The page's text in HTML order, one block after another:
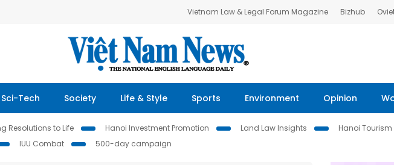
Vietnam Law & Legal Forum Magazine Bizhub
Sci-Tech Society Life & Style Sports Environment Opinion
Resolutions to Life Hanoi Investment Promotion Land Law Insights
Hanoi Tourism
IUU Combat 500-day campaign